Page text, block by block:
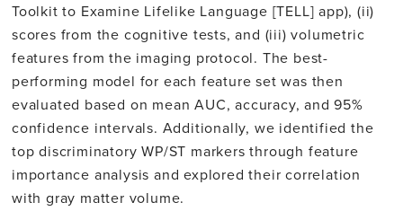
Toolkit to Examine Lifelike Language [TELL] app), (ii)
scores from the cognitive tests, and (iii) volumetric
features from the imaging protocol. The best-
performing model for each feature set was then
evaluated based on mean AUC, accuracy, and 95%
confidence intervals. Additionally, we identified the
top discriminatory WP/ST markers through feature
importance analysis and explored their correlation
with gray matter volume.